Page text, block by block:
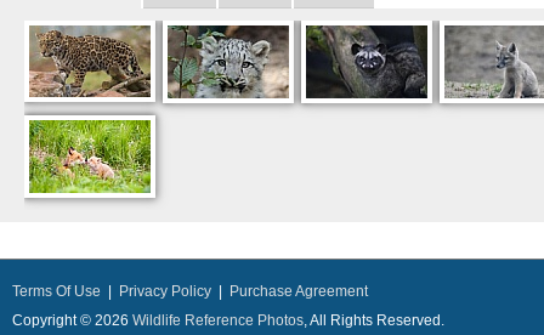
Terms Of Use Privacy Policy
Purchase Agreement
Copyright © 2026 Wildlife Reference Photos, All Rights Reserved.